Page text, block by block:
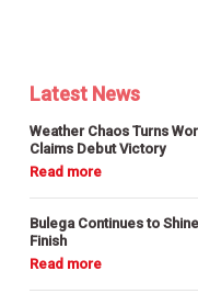
Latest News
Weather Chaos Turns
Claims Debut Victory
Bulega Continues to
Finish